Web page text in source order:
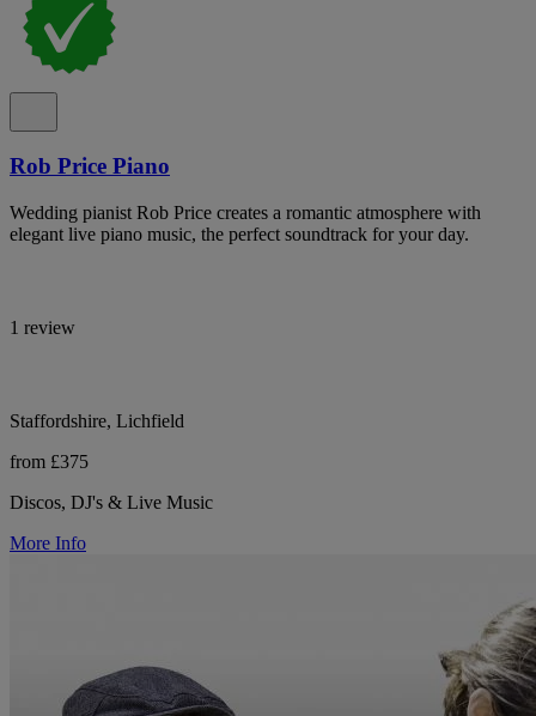
Rob Price Piano
Wedding pianist Rob Price creates a romantic atmosphere with
elegant live piano music, the perfect soundtrack for your day.
1 review
Staffordshire, Lichfield
from £375
Discos, DJ's & Live Music
More Info